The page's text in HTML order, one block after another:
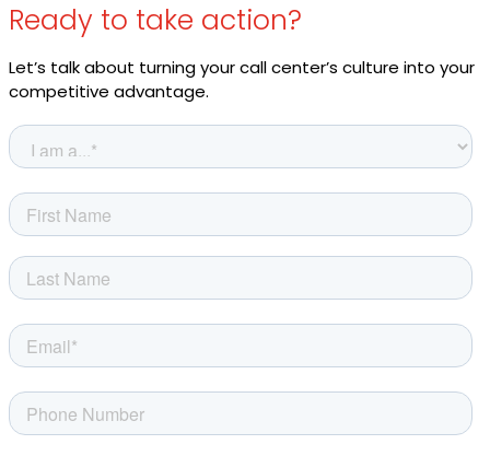
Ready to take action?
Let’s talk about turning your call center’s culture into your
competitive advantage.